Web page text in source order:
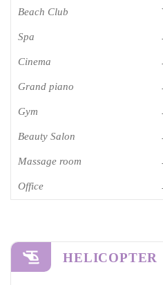
Beach Club
Spa
Cinema​
Grand piano​
Gym
Beauty Salon
Massage room
Office
HELICOPTER